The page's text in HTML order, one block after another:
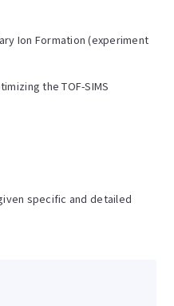
Ion Formation (experiment
the TOF-SIMS
specific and detailed